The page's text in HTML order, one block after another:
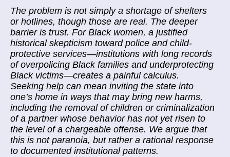
The problem is not simply a shortage of shelters
or hotlines, though those are real. The deeper
barrier is trust. For Black women, a justified
historical skepticism toward police and child-
protective services—institutions with long records
of overpolicing Black families and underprotecting
Black victims—creates a painful calculus.
Seeking help can mean inviting the state into
one’s home in ways that may bring new harms,
including the removal of children or criminalization
of a partner whose behavior has not yet risen to
the level of a chargeable offense. We argue that
this is not paranoia, but rather a rational response
to documented institutional patterns.